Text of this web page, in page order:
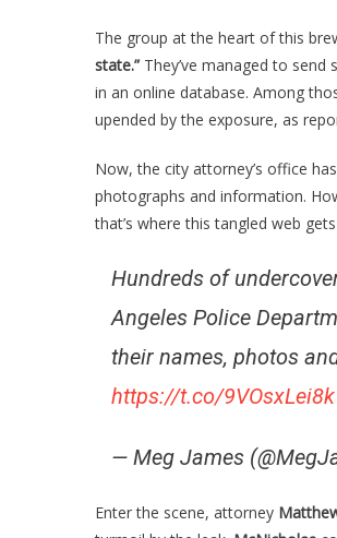
The group at the heart of this
state.” They’ve managed to
in an online database. Among
upended by the exposure, as
Now, the city attorney’s office
photographs and information.
that’s where this tangled web
Hundreds of
Angeles Police
their names, photos
https://t.co/9VOsxLei8k
— Meg James
Enter the scene, attorney